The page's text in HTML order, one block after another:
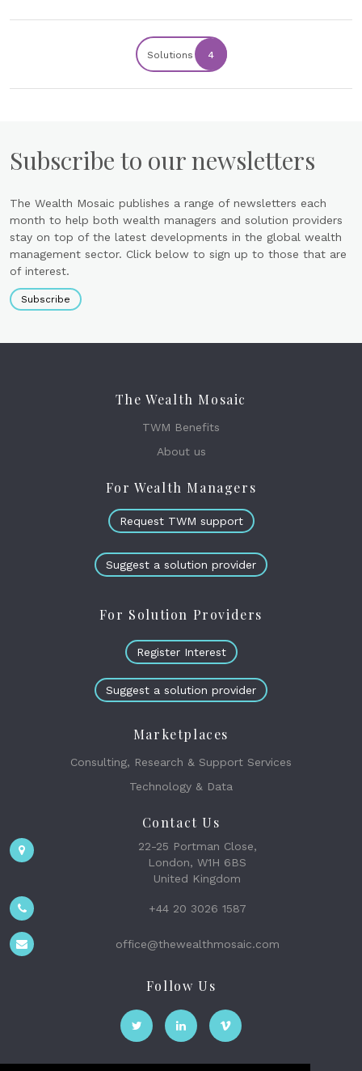
Solutions 4
Subscribe to our newsletters
The Wealth Mosaic publishes a range of newsletters each
month to help both wealth managers and solution providers
stay on top of the latest developments in the global wealth
management sector. Click below to sign up to those that are
of interest.
Subscribe
The Wealth Mosaic
TWM Benefits
About us
For Wealth Managers
Request TWM support
Suggest a solution provider
For Solution Providers
Register Interest
Suggest a solution provider
Marketplaces
Consulting, Research & Support Services
Technology & Data
Contact Us
22-25 Portman Close,
London, W1H 6BS
United Kingdom
+44 20 3026 1587
office@thewealthmosaic.com
Follow Us